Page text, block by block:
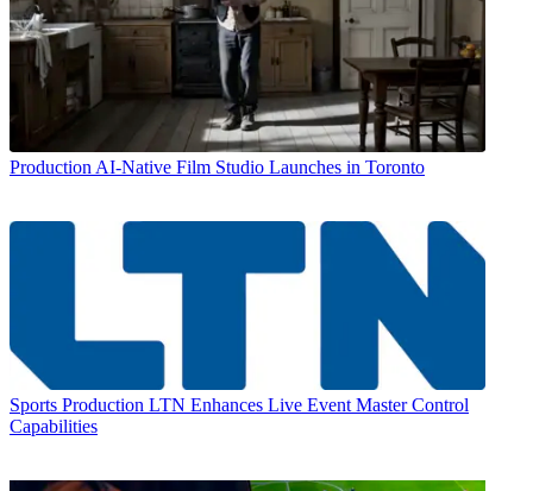
Production AI-Native Film Studio Launches in Toronto
Sports Production LTN Enhances Live Event Master Control
Capabilities